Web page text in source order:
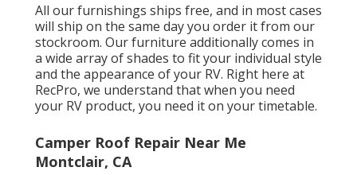
All our furnishings ships free, and in most cases
will ship on the same day you order it from our
stockroom. Our furniture additionally comes in
a wide array of shades to fit your individual style
and the appearance of your RV. Right here at
RecPro, we understand that when you need
your RV product, you need it on your timetable.
Camper Roof Repair Near Me
Montclair, CA